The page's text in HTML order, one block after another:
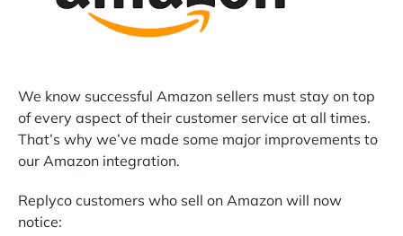
We know successful Amazon sellers must stay on top
of every aspect of their customer service at all times.
That’s why we’ve made some major improvements to
our Amazon integration.
Replyco customers who sell on Amazon will now
notice: